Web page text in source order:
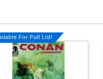
For Pull List!